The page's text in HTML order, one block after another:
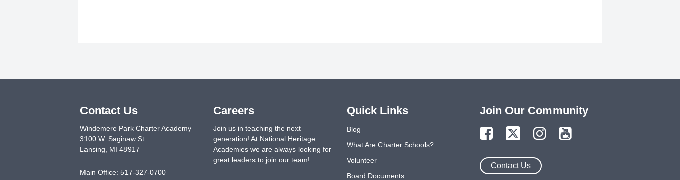
Contact Us
Windemere Park Charter Academy
3100 W. Saginaw St.
Lansing
MI 48917
Main Office: 517-327-0700
Careers
Join us in teaching the next
generation! At National Heritage
Academies we are always looking for
great leaders to join our team!
Join Our Community
Contact Us
Quick Links
Blog
What Are Charter Schools?
Volunteer
Board Documents